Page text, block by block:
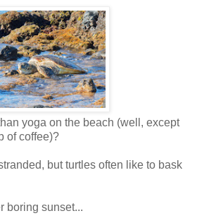
yoga on the beach (well, except
of coffee)?
but turtles often like to bask
boring sunset...